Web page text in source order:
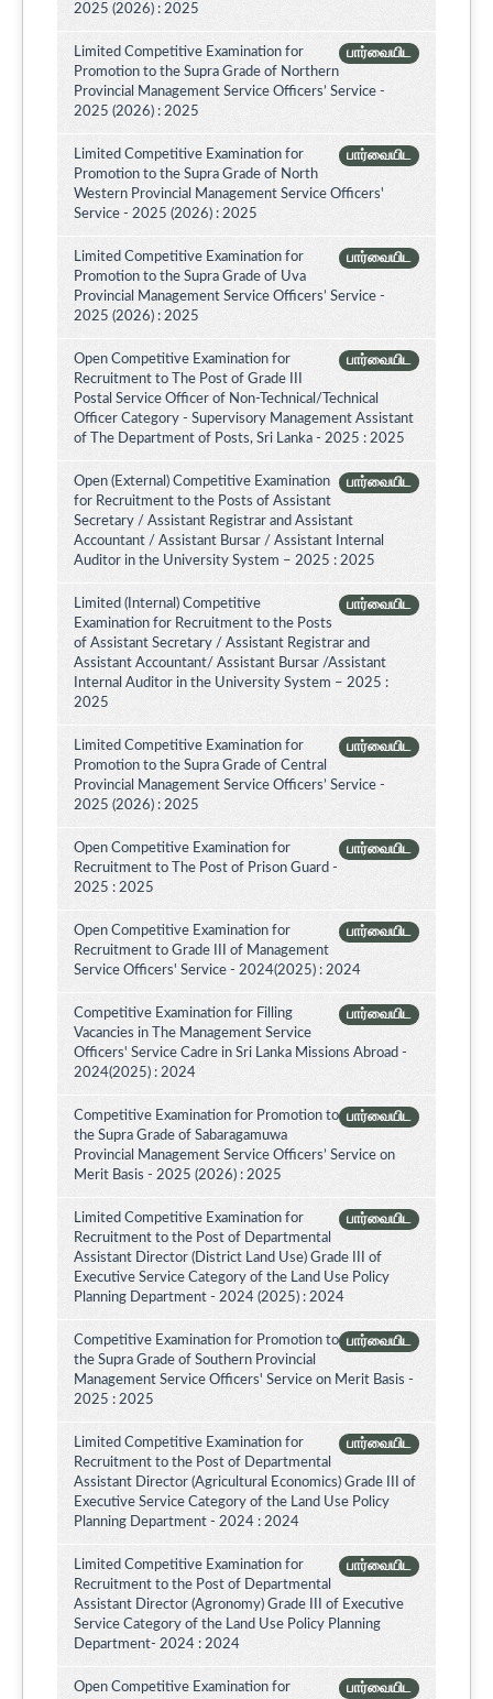
2025 (2026) : 2025
பார்வையிட
Limited Competitive Examination for
Promotion to the Supra Grade of Northern
Provincial Management Service Officers’ Service -
2025 (2026) : 2025
பார்வையிட
Limited Competitive Examination for
Promotion to the Supra Grade of North
Western Provincial Management Service Officers'
Service - 2025 (2026) : 2025
பார்வையிட
Limited Competitive Examination for
Promotion to the Supra Grade of Uva
Provincial Management Service Officers’ Service -
2025 (2026) : 2025
பார்வையிட
Open Competitive Examination for
Recruitment to The Post of Grade III
Postal Service Officer of Non-Technical/Technical
Officer Category - Supervisory Management Assistant
of The Department of Posts, Sri Lanka - 2025 : 2025
பார்வையிட
Open (External) Competitive Examination
for Recruitment to the Posts of Assistant
Secretary / Assistant Registrar and Assistant
Accountant / Assistant Bursar / Assistant Internal
Auditor in the University System – 2025 : 2025
பார்வையிட
Limited (Internal) Competitive
Examination for Recruitment to the Posts
of Assistant Secretary / Assistant Registrar and
Assistant Accountant/ Assistant Bursar /Assistant
Internal Auditor in the University System – 2025 :
2025
பார்வையிட
Limited Competitive Examination for
Promotion to the Supra Grade of Central
Provincial Management Service Officers’ Service -
2025 (2026) : 2025
பார்வையிட
Open Competitive Examination for
Recruitment to The Post of Prison Guard -
2025 : 2025
பார்வையிட
Open Competitive Examination for
Recruitment to Grade III of Management
Service Officers' Service - 2024(2025) : 2024
பார்வையிட
Competitive Examination for Filling
Vacancies in The Management Service
Officers' Service Cadre in Sri Lanka Missions Abroad -
2024(2025) : 2024
பார்வையிட
Competitive Examination for Promotion to
the Supra Grade of Sabaragamuwa
Provincial Management Service Officers’ Service on
Merit Basis - 2025 (2026) : 2025
பார்வையிட
Limited Competitive Examination for
Recruitment to the Post of Departmental
Assistant Director (District Land Use) Grade III of
Executive Service Category of the Land Use Policy
Planning Department - 2024 (2025) : 2024
பார்வையிட
Competitive Examination for Promotion to
the Supra Grade of Southern Provincial
Management Service Officers' Service on Merit Basis -
2025 : 2025
பார்வையிட
Limited Competitive Examination for
Recruitment to the Post of Departmental
Assistant Director (Agricultural Economics) Grade III of
Executive Service Category of the Land Use Policy
Planning Department - 2024 : 2024
பார்வையிட
Limited Competitive Examination for
Recruitment to the Post of Departmental
Assistant Director (Agronomy) Grade III of Executive
Service Category of the Land Use Policy Planning
Department- 2024 : 2024
பார்வையிட
Open Competitive Examination for